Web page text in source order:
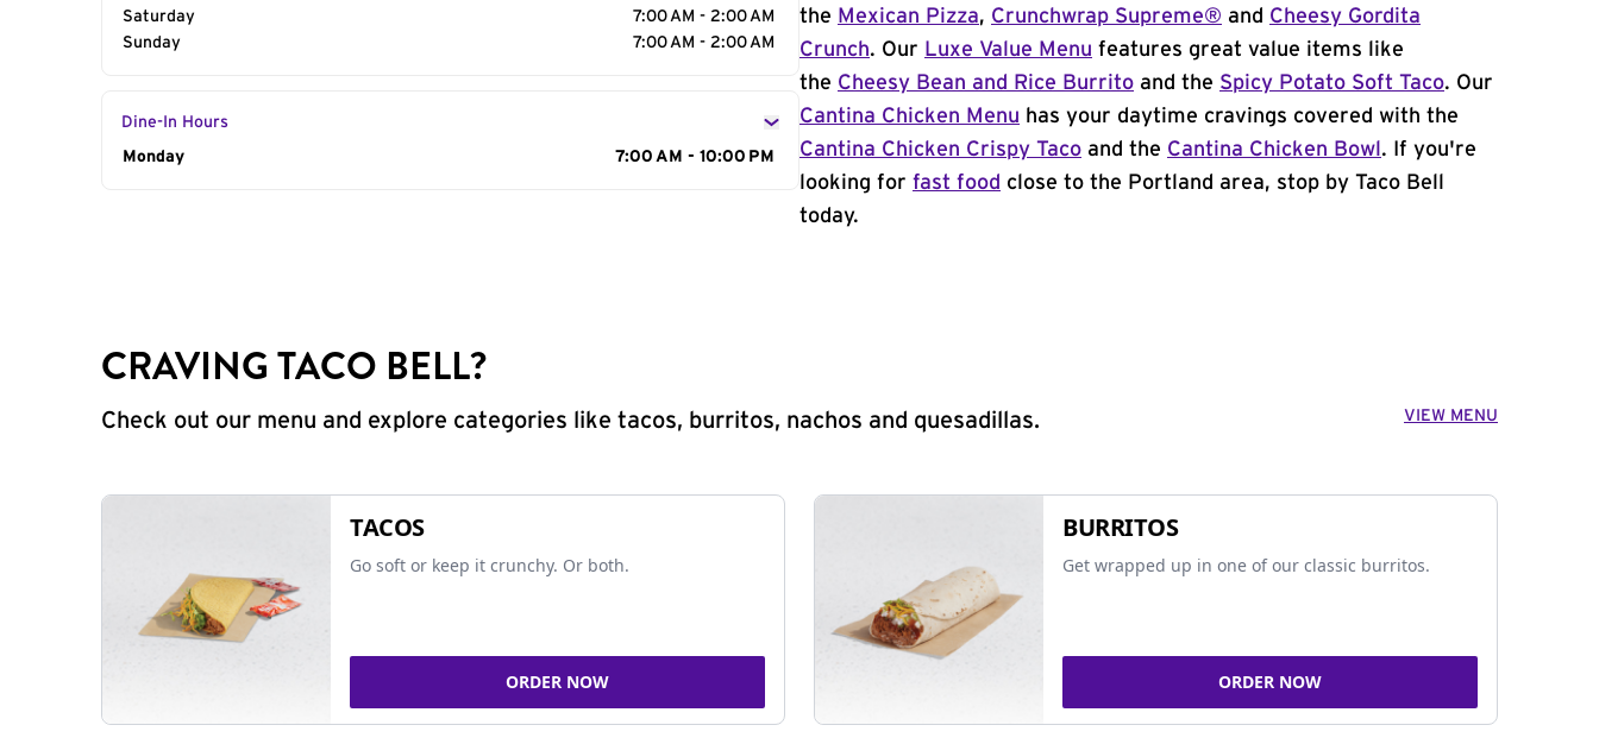
Saturday
7:00 AM - 2:00 AM
Sunday
7:00 AM - 2:00 AM
Dine-In Hours
Day of the Week
Monday 7:00 AM - 10:00 PM
the Mexican Pizza, Crunchwrap Supreme® and Cheesy Gordita
Crunch. Our Luxe Value Menu features great value items like
the Cheesy Bean and Rice Burrito and the Spicy Potato Soft Taco. Our
Cantina Chicken Menu has your daytime cravings covered with the
Cantina Chicken Crispy Taco and the Cantina Chicken Bowl . If you're
looking for fast food close to the Portland area, stop by Taco Bell
today.
CRAVING TACO BELL?
Check out our menu and explore categories like tacos, burritos, nachos and quesadillas. VIEW MENU
TACOS
Go soft or keep it crunchy. Or both.
ORDER NOW
BURRITOS
Get wrapped up in one of our classic burritos.
ORDER NOW